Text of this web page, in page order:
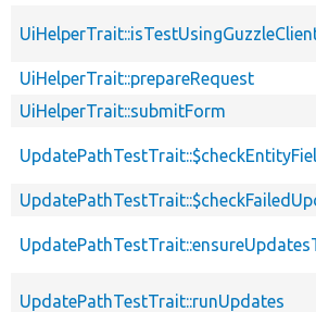
UiHelperTrait::prepareRequest
UiHelperTrait::submitForm
UpdatePathTestTrait::runUpdates